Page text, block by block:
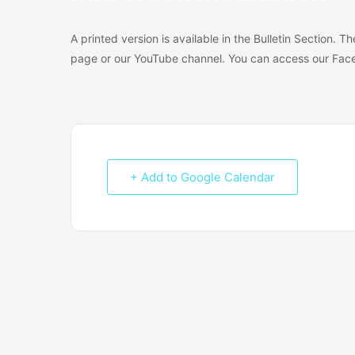
A printed version is available in the Bulletin Section.
page or our YouTube channel. You can access our
+ Add to Google Calendar